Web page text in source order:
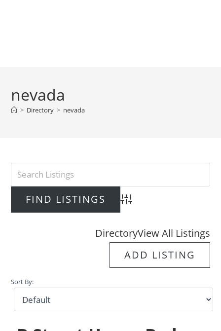
nevada
> Directory > nevada
Advanced Search
DirectoryView All Listings
ADD LISTING
Sort By: